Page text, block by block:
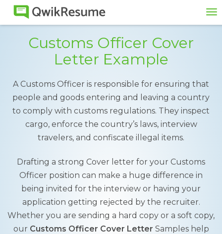
Customs Officer Cover
Letter Example
A Customs Officer is responsible for ensuring that
people and goods entering and leaving a country
to comply with customs regulations. They inspect
cargo, enforce the country’s laws, interview
travelers, and confiscate illegal items.
Drafting a strong Cover letter for your Customs
Officer position can make a huge difference in
being invited for the interview or having your
application getting rejected by the recruiter.
Whether you are sending a hard copy or a soft copy,
our Customs Officer Cover Letter Samples help